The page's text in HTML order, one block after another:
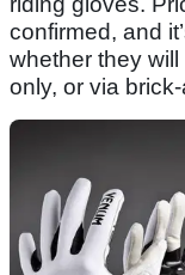
confirmed, and
whether they
only, or via